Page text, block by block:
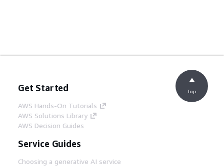
Get Started
AWS Hands-On Tutorials
AWS Solutions Library
AWS Decision Guides
Service Guides
Choosing a generative AI service
Top